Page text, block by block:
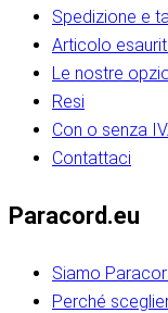
Spedizione e
Articolo
Le nostre
Resi
Con o senza
Contattaci
Paracord.eu
Siamo
Perché